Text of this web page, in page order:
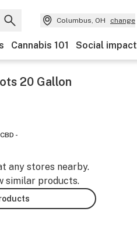
Columbus, OH change
Cannabis 101 Social impact
20 Gallon
CBD -
any stores nearby.
similar products.